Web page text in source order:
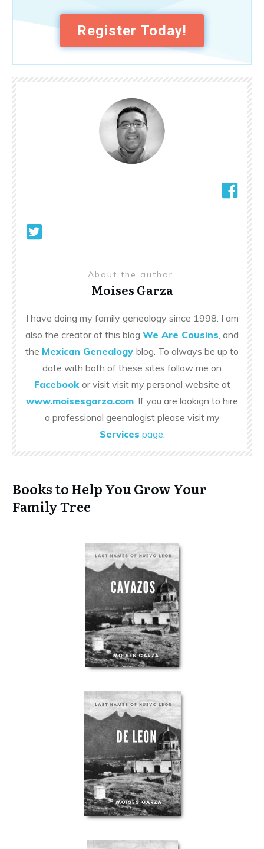
Register Today!
About the author
Moises Garza
I have doing my family genealogy since 1998. I am
also the creator of this blog We Are Cousins, and
the Mexican Genealogy blog. To always be up to
date with both of these sites follow me on
Facebook or visit visit my personal website at
www.moisesgarza.com. If you are lookign to hire
a professional geenalogist please visit my
Services page.
Books to Help You Grow Your
Family Tree